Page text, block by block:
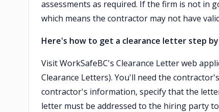
assessments as required. If the firm is not in
which means the contractor may not have
Here's how to get a clearance letter step
Visit WorkSafeBC's Clearance Letter web
Clearance Letters). You'll need the
contractor's information, specify that the
letter must be addressed to the hiring party